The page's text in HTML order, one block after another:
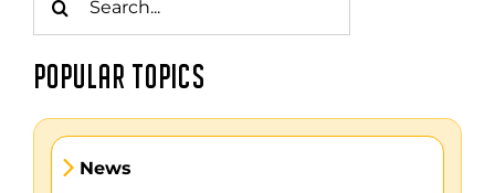
for:
POPULAR TOPICS
News